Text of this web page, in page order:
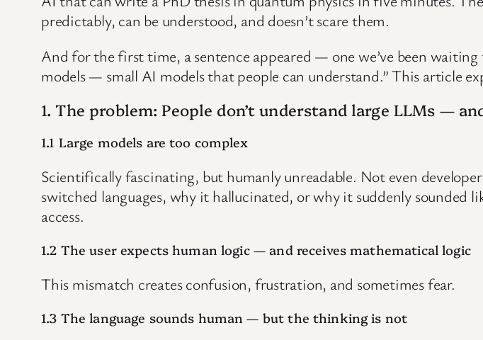
predictably, can be understood, and doesn’t scare them.
And for the first time, a sentence appeared — one we’ve been
models — small AI models that people can understand.” This article
1. The problem: People don’t understand large LLMs —
1.1 Large models are too complex
Scientifically fascinating, but humanly unreadable. Not even
switched languages, why it hallucinated, or why it suddenly sounded
access.
1.2 The user expects human logic — and receives mathematical logic
This mismatch creates confusion, frustration, and sometimes fear.
1.3 The language sounds human — but the thinking is not